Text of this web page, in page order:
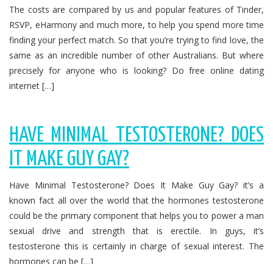
The costs are compared by us and popular features of Tinder,
RSVP, eHarmony and much more, to help you spend more time
finding your perfect match. So that you’re trying to find love, the
same as an incredible number of other Australians. But where
precisely for anyone who is looking? Do free online dating
internet […]
HAVE MINIMAL TESTOSTERONE? DOES
IT MAKE GUY GAY?
Have Minimal Testosterone? Does It Make Guy Gay? it’s a
known fact all over the world that the hormones testosterone
could be the primary component that helps you to power a man
sexual drive and strength that is erectile. In guys, it’s
testosterone this is certainly in charge of sexual interest. The
hormones can be […]